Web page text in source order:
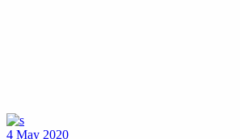
4 May 2020